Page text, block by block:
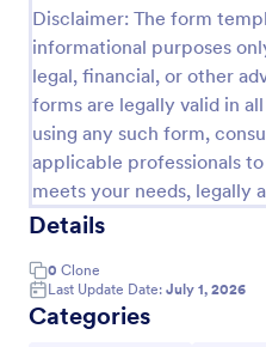
Disclaimer: The form
informational purposes
legal, financial, or other
forms are legally valid in
using any such form,
applicable professionals
meets your needs, legally
Details
0 Clone
Last Update Date: July 1, 2026
Categories
Use